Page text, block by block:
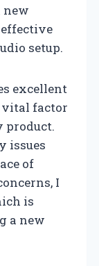
setup.
excellent
vital factor
product.
issues
of
I
is
a new